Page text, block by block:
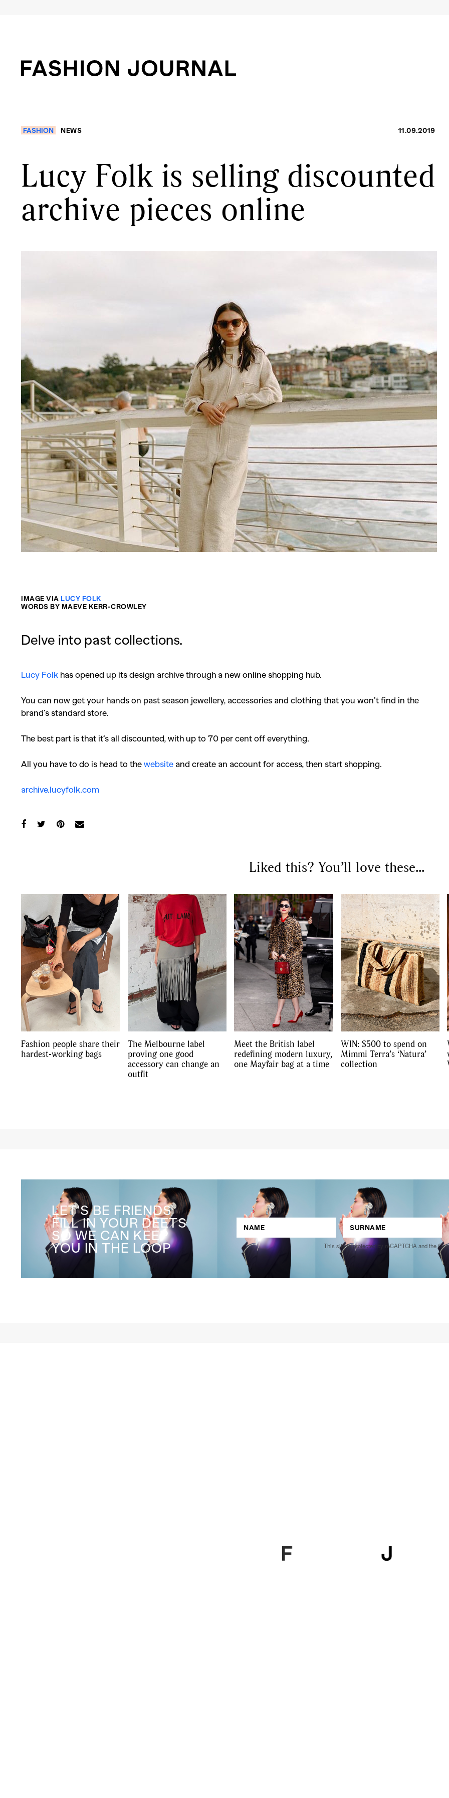
SEARCH SUGGESTIONS
Competitions,Features,
Collections,Reviews,Books,
Travel,DIY & Recipes,Videos
FASHION NEWS 11.09.2019
Lucy Folk is selling discounted
archive pieces online
IMAGE VIA LUCY FOLK
WORDS BY MAEVE KERR-CROWLEY
Delve into past collections.
Lucy Folk has opened up its design archive through a new online shopping hub.
You can now get your hands on past season jewellery, accessories and clothing that you won’t find in the
brand’s standard store.
The best part is that it’s all discounted, with up to 70 per cent off everything.
All you have to do is head to the website and create an account for access, then start shopping.
archive.lucyfolk.com
Liked this? You’ll love these...
Fashion people share their
hardest-working bags
The Melbourne label
proving one good
accessory can change an
outfit
Meet the British label
redefining modern luxury,
one Mayfair bag at a time
WIN: $500 to spend on
Mimmi Terra’s ‘Natura’
collection
LET'S BE FRIENDS
FILL IN YOUR DEETS
SO WE CAN KEEP
YOU IN THE LOOP This site is protected by reCAPTCHA and the